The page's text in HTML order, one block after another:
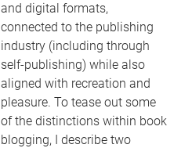
and digital formats,
connected to the publishing
industry (including through
self-publishing) while also
aligned with recreation and
pleasure. To tease out some
of the distinctions within book
blogging, I describe two